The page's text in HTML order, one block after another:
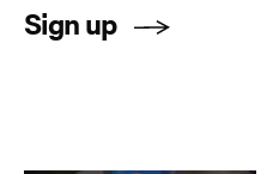
Sign up